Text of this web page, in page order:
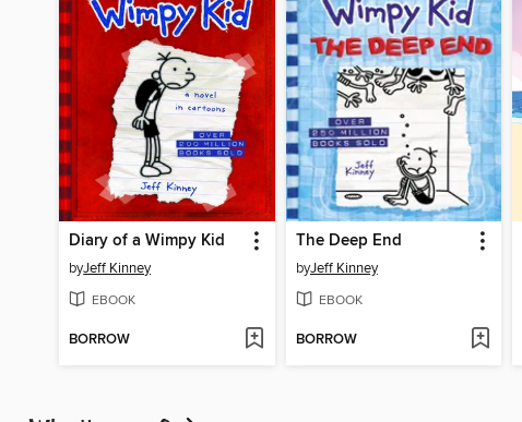
Diary of a Wimpy Kid
byJeff Kinney
EBOOK
BORROW
The Deep End
byJeff Kinney
EBOOK
BORROW